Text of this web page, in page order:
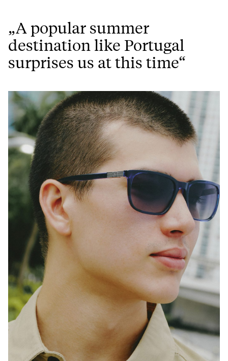
„A popular summer
destination like Portugal
surprises us at this time“